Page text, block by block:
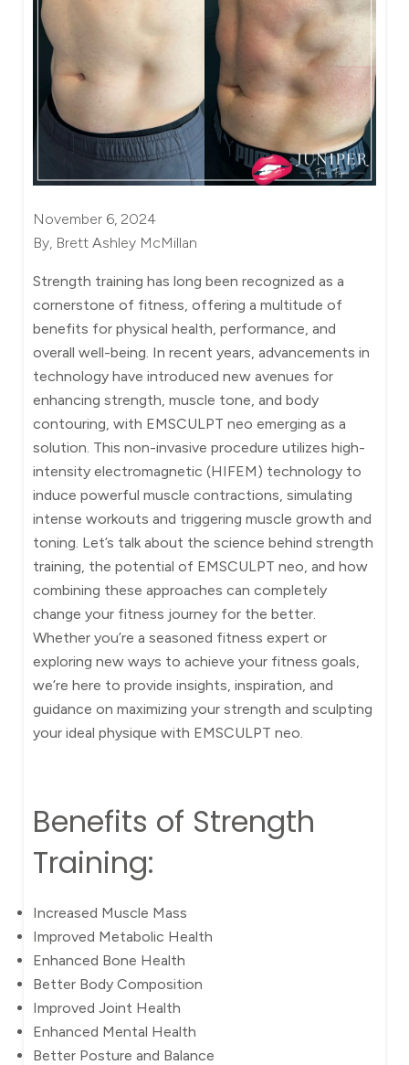
November 6, 2024
By, Brett Ashley McMillan
Strength training has long been recognized as a
cornerstone of fitness, offering a multitude of
benefits for physical health, performance, and
overall well-being. In recent years, advancements in
technology have introduced new avenues for
enhancing strength, muscle tone, and body
contouring, with EMSCULPT neo emerging as a
solution. This non-invasive procedure utilizes high-
intensity electromagnetic (HIFEM) technology to
induce powerful muscle contractions, simulating
intense workouts and triggering muscle growth and
toning. Let’s talk about the science behind strength
training, the potential of EMSCULPT neo, and how
combining these approaches can completely
change your fitness journey for the better.
Whether you’re a seasoned fitness expert or
exploring new ways to achieve your fitness goals,
we’re here to provide insights, inspiration, and
guidance on maximizing your strength and sculpting
your ideal physique with EMSCULPT neo.
Benefits of Strength
Training:
Increased Muscle Mass
Improved Metabolic Health
Enhanced Bone Health
Better Body Composition
Improved Joint Health
Enhanced Mental Health
Better Posture and Balance